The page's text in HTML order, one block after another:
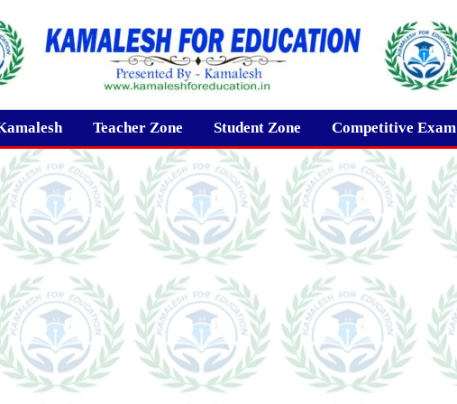
Teacher Zone Student Zone Competitive Exam